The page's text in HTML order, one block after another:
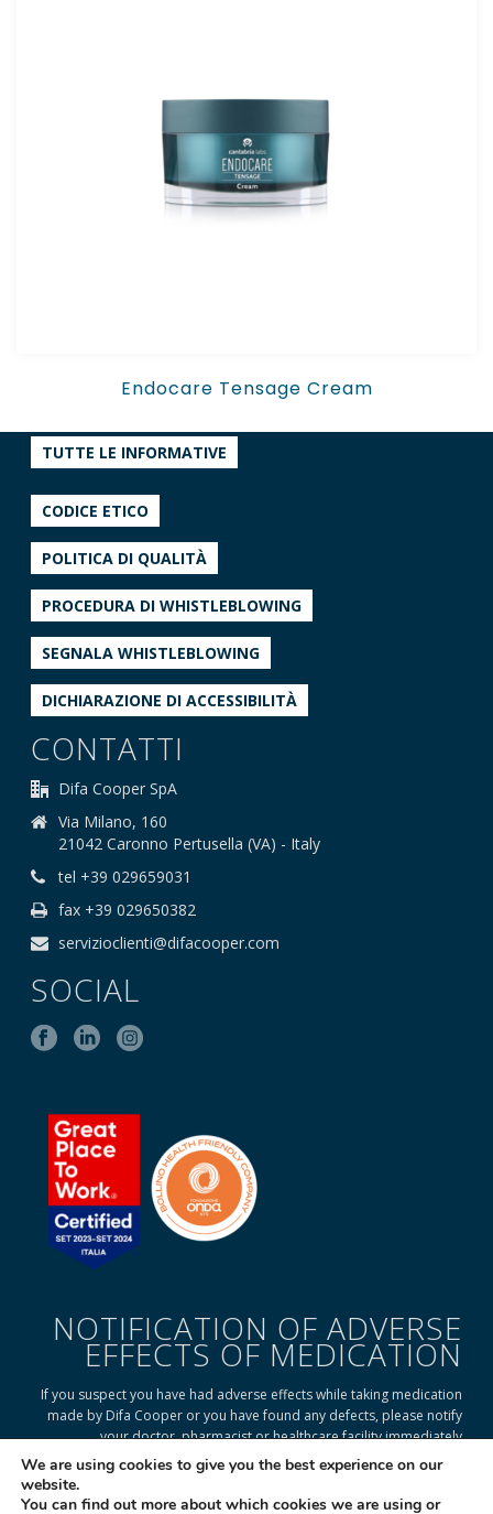
Endocare Tensage Cream
TUTTE LE INFORMATIVE
CODICE ETICO
POLITICA DI QUALITÀ
PROCEDURA DI WHISTLEBLOWING
SEGNALA WHISTLEBLOWING
DICHIARAZIONE DI ACCESSIBILITÀ
CONTATTI
Difa Cooper SpA
Via Milano, 160
21042 Caronno Pertusella (VA) - Italy
tel +39 029659031
fax +39 029650382
servizioclienti@difacooper.com
SOCIAL
NOTIFICATION OF ADVERSE
EFFECTS OF MEDICATION
If you suspect you have had adverse effects while taking medication
made by Difa Cooper or you have found any defects, please notify
your doctor, pharmacist or healthcare facility immediately
We are using cookies to give you the best experience on our
website.
You can find out more about which cookies we are using or